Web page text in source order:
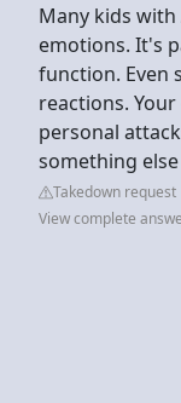
Many kids
emotions. It's
function. Even
reactions.
personal
something
Takedown request
View complete